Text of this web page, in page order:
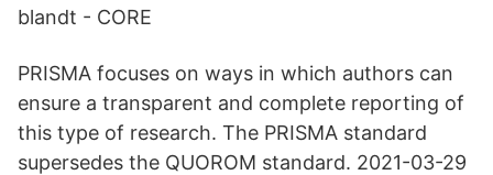
blandt - CORE
PRISMA focuses on ways in which authors can
ensure a transparent and complete reporting of
this type of research. The PRISMA standard
supersedes the QUOROM standard. 2021-03-29